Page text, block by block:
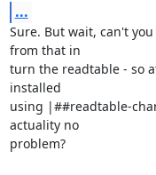
...
Sure. But wait, can't
from that in
turn the readtable - so
installed
using |##readtable-
actuality no
problem?